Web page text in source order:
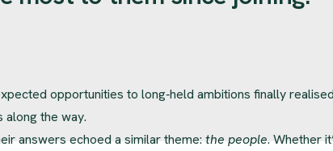
opportunities to long‑held ambitions finally
along the way.
answers echoed a similar theme:the people. Whether